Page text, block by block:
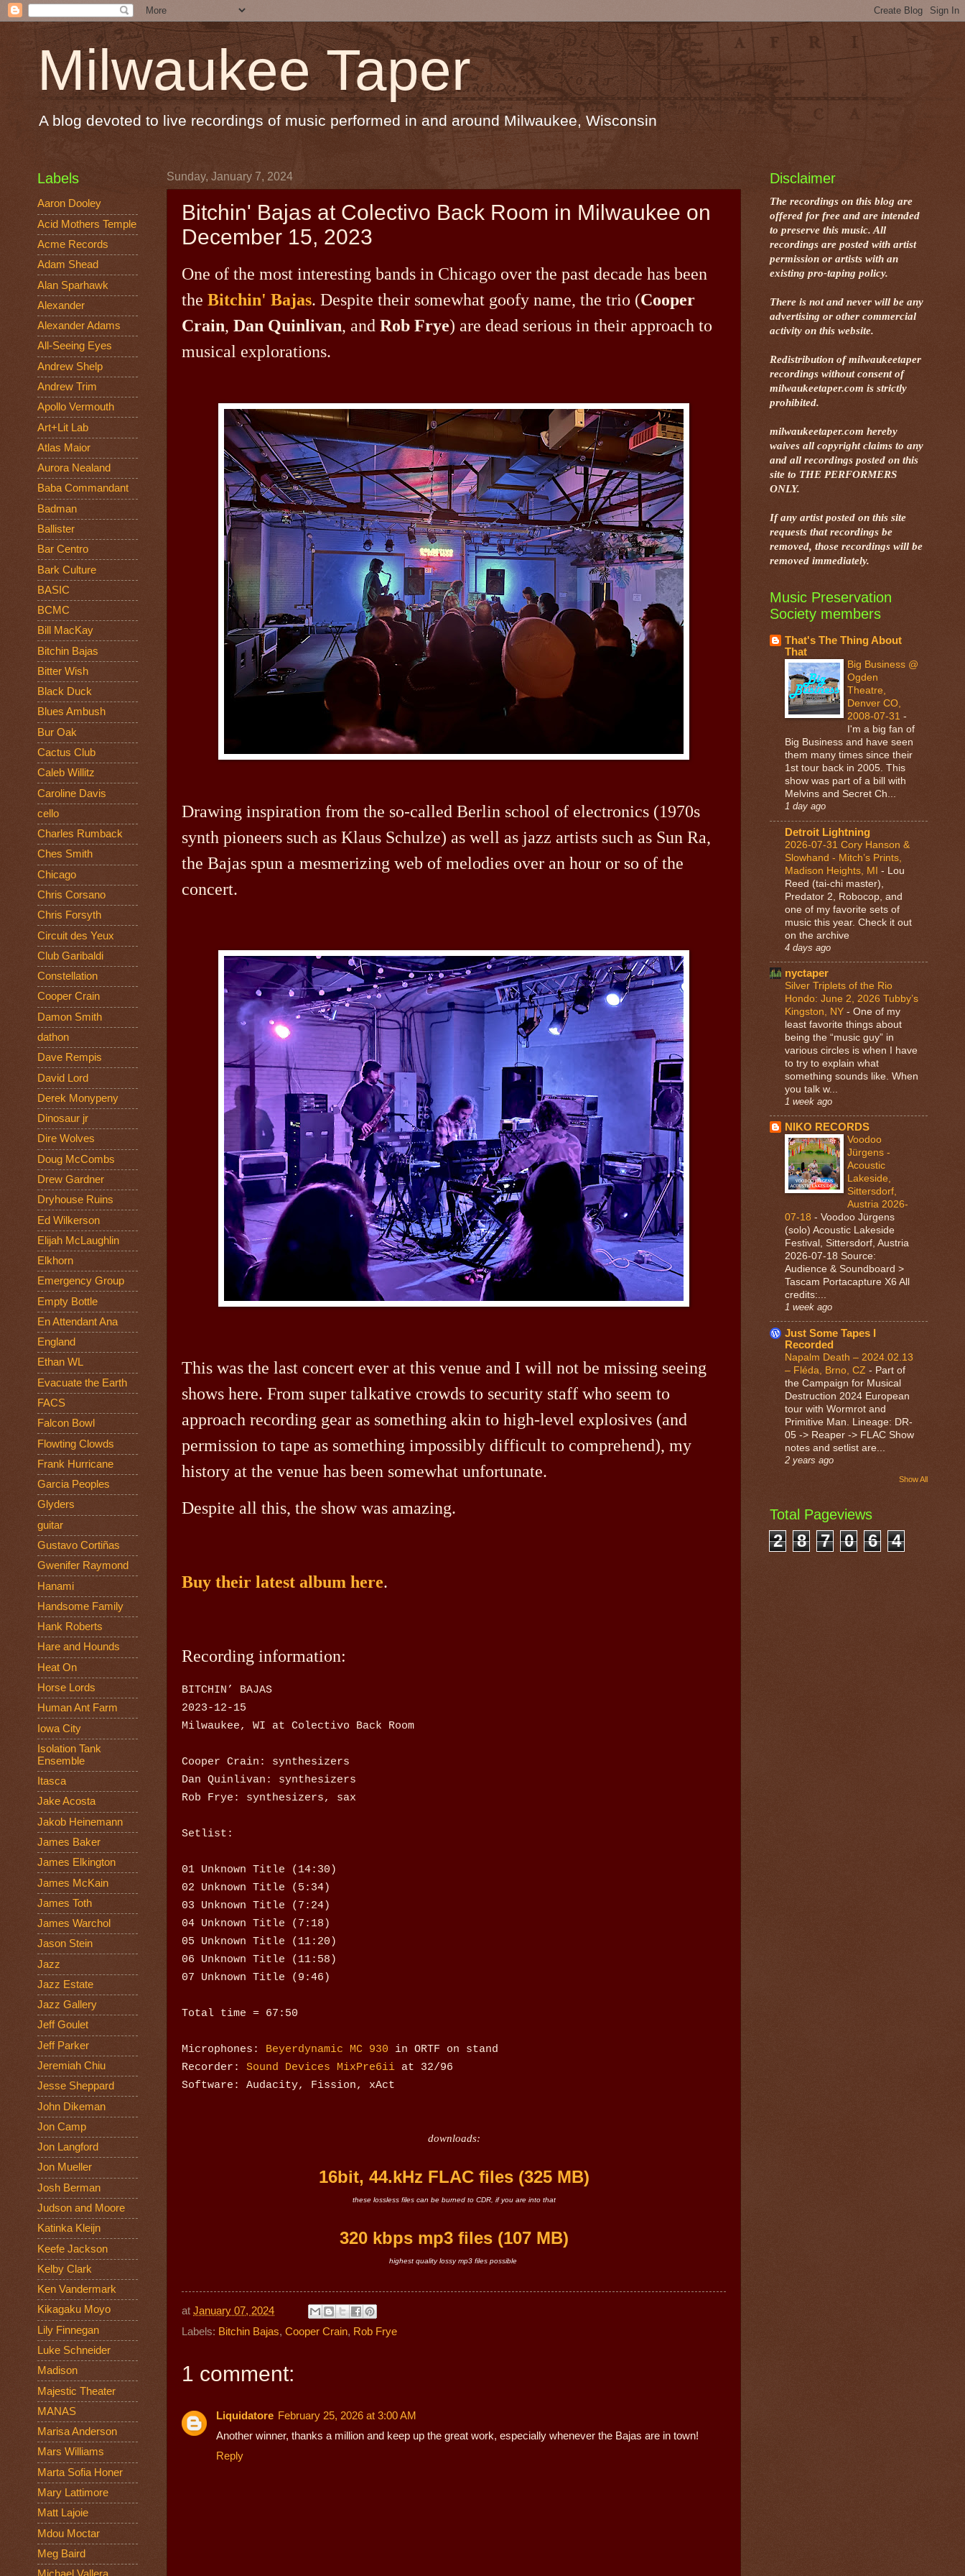
Milwaukee Taper
A blog devoted to live recordings of music performed in and around Milwaukee, Wisconsin
Sunday, January 7, 2024
Bitchin' Bajas at Colectivo Back Room in Milwaukee on
December 15, 2023
One of the most interesting bands in Chicago over the past decade has been
the Bitchin' Bajas. Despite their somewhat goofy name, the trio (Cooper
Crain, Dan Quinlivan, and Rob Frye) are dead serious in their approach to
musical explorations.
Drawing inspiration from the so-called Berlin school of electronics (1970s
synth pioneers such as Klaus Schulze) as well as jazz artists such as Sun Ra,
the Bajas spun a mesmerizing web of melodies over an hour or so of the
concert.
This was the last concert ever at this venue and I will not be missing seeing
shows here. From super talkative crowds to security staff who seem to
approach recording gear as something akin to high-level explosives (and
permission to tape as something impossibly difficult to comprehend), my
history at the venue has been somewhat unfortunate.
Despite all this, the show was amazing.
Buy their latest album here.
Recording information:
BITCHIN’ BAJAS
2023-12-15
Milwaukee, WI at Colectivo Back Room
Cooper Crain: synthesizers
Dan Quinlivan: synthesizers
Rob Frye: synthesizers, sax
Setlist:
01 Unknown Title (14:30)
02 Unknown Title (5:34)
03 Unknown Title (7:24)
04 Unknown Title (7:18)
05 Unknown Title (11:20)
06 Unknown Title (11:58)
07 Unknown Title (9:46)
Total time = 67:50
Microphones: Beyerdynamic MC 930 in ORTF on stand
Recorder: Sound Devices MixPre6ii at 32/96
Software: Audacity, Fission, xAct
downloads:
16bit, 44.kHz FLAC files (325 MB)
these lossless files can be burned to CDR, if you are into that
320 kbps mp3 files (107 MB)
highest quality lossy mp3 files possible
at January 07, 2024
Labels: Bitchin Bajas, Cooper Crain, Rob Frye
1 comment:
Liquidatore February 25, 2026 at 3:00 AM
Another winner, thanks a million and keep up the great work, especially whenever the Bajas are in town!
Reply
Labels
Aaron Dooley
Acid Mothers Temple
Acme Records
Adam Shead
Alan Sparhawk
Alexander
Alexander Adams
All-Seeing Eyes
Andrew Shelp
Andrew Trim
Apollo Vermouth
Art+Lit Lab
Atlas Maior
Aurora Nealand
Baba Commandant
Badman
Ballister
Bar Centro
Bark Culture
BASIC
BCMC
Bill MacKay
Bitchin Bajas
Bitter Wish
Black Duck
Blues Ambush
Bur Oak
Cactus Club
Caleb Willitz
Caroline Davis
cello
Charles Rumback
Ches Smith
Chicago
Chris Corsano
Chris Forsyth
Circuit des Yeux
Club Garibaldi
Constellation
Cooper Crain
Damon Smith
dathon
Dave Rempis
David Lord
Derek Monypeny
Dinosaur jr
Dire Wolves
Doug McCombs
Drew Gardner
Dryhouse Ruins
Ed Wilkerson
Elijah McLaughlin
Elkhorn
Emergency Group
Empty Bottle
En Attendant Ana
England
Ethan WL
Evacuate the Earth
FACS
Falcon Bowl
Flowting Clowds
Frank Hurricane
Garcia Peoples
Glyders
guitar
Gustavo Cortiñas
Gwenifer Raymond
Hanami
Handsome Family
Hank Roberts
Hare and Hounds
Heat On
Horse Lords
Human Ant Farm
Iowa City
Isolation Tank
Ensemble
Itasca
Jake Acosta
Jakob Heinemann
James Baker
James Elkington
James McKain
James Toth
James Warchol
Jason Stein
Jazz
Jazz Estate
Jazz Gallery
Jeff Goulet
Jeff Parker
Jeremiah Chiu
Jesse Sheppard
John Dikeman
Jon Camp
Jon Langford
Jon Mueller
Josh Berman
Judson and Moore
Katinka Kleijn
Keefe Jackson
Kelby Clark
Ken Vandermark
Kikagaku Moyo
Lily Finnegan
Luke Schneider
Madison
Majestic Theater
MANAS
Marisa Anderson
Mars Williams
Marta Sofia Honer
Mary Lattimore
Matt Lajoie
Mdou Moctar
Meg Baird
Disclaimer
The recordings on this blog are
offered for free and are intended
to preserve this music. All
recordings are posted with artist
permission or artists with an
existing pro-taping policy.
There is not and never will be any
advertising or other commercial
activity on this website.
Redistribution of milwaukeetaper
recordings without consent of
milwaukeetaper.com is strictly
prohibited.
milwaukeetaper.com hereby
waives all copyright claims to any
and all recordings posted on this
site to THE PERFORMERS
ONLY.
If any artist posted on this site
requests that recordings be
removed, those recordings will be
removed immediately.
Music Preservation
Society members
That's The Thing About
That
Big Business @
Ogden
Theatre,
Denver CO,
2008-07-31 -
I'm a big fan of
Big Business and have seen
them many times since their
1st tour back in 2005. This
show was part of a bill with
Melvins and Secret Ch...
1 day ago
Detroit Lightning
2026-07-31 Cory Hanson &
Slowhand - Mitch’s Prints,
Madison Heights, MI - Lou
Reed (tai-chi master),
Predator 2, Robocop, and
one of my favorite sets of
music this year. Check it out
on the archive
4 days ago
nyctaper
Silver Triplets of the Rio
Hondo: June 2, 2026 Tubby’s
Kingston, NY - One of my
least favorite things about
being the “music guy” in
various circles is when I have
to try to explain what
something sounds like. When
you talk w...
1 week ago
NIKO RECORDS
Voodoo
Jürgens -
Acoustic
Lakeside,
Sittersdorf,
Austria 2026-
07-18 - Voodoo Jürgens
(solo) Acoustic Lakeside
Festival, Sittersdorf, Austria
2026-07-18 Source:
Audience & Soundboard >
Tascam Portacapture X6 All
credits:...
1 week ago
Just Some Tapes I
Recorded
Napalm Death – 2024.02.13
– Fléda, Brno, CZ - Part of
the Campaign for Musical
Destruction 2024 European
tour with Wormrot and
Primitive Man. Lineage: DR-
05 -> Reaper -> FLAC Show
notes and setlist are...
2 years ago
Show All
Total Pageviews
2 8 7 0 6 4